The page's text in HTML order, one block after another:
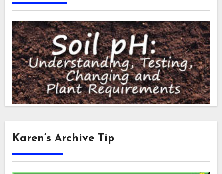
Karen’s Archive Tip